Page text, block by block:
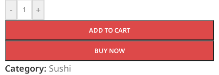
-
+
ADD TO CART
BUY NOW
Category: Sushi